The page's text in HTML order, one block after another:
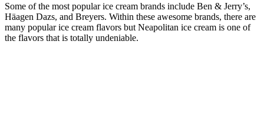
Some of the most popular ice cream brands include Ben & Jerry’s,
Häagen Dazs, and Breyers. Within these awesome brands, there are
many popular ice cream flavors but Neapolitan ice cream is one of
the flavors that is totally undeniable.